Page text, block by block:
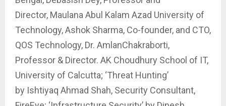
Director, Maulana Abul Kalam Azad University of
Technology, Ashok Sharma, Co-founder, and CTO,
QOS Technology, Dr. AmlanChakraborti,
Professor & Director. AK Choudhury School of IT,
University of Calcutta; ‘Threat Hunting’
by Ishtiyaq Ahmad Shah, Security Consultant,